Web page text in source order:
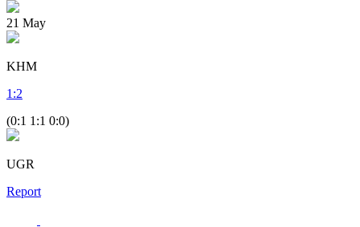
21 May
KHM
1 :2
(0:1 1:1 0:0)
UGR
Report